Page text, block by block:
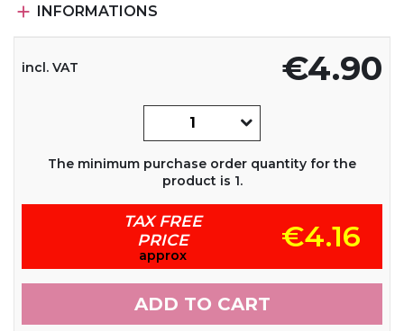
 INFORMATIONS
€4.90
incl. VAT
The minimum purchase order quantity for the
product is 1.
TAX FREE
PRICE
approx
€4.16
ADD TO CART